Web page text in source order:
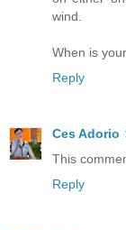
wind.
When is
Reply
Ces Adorio
This
Reply